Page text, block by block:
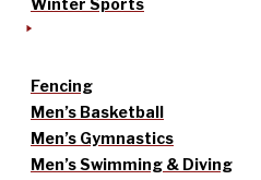
Winter Sports
Fencing
Men’s Basketball
Men’s Gymnastics
Men’s Swimming & Diving